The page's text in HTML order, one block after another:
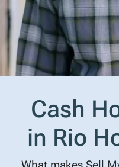
Cash
in Rio